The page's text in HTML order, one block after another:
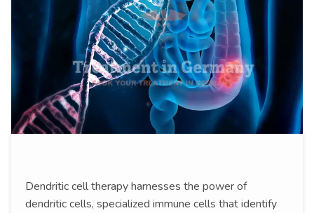
Dendritic cell therapy harnesses the power of
dendritic cells, specialized immune cells that identify